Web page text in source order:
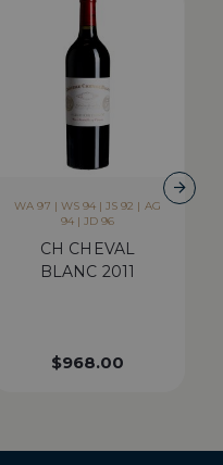
WA 97 | WS 94 | JS 92 | AG
94 | JD 96
CH CHEVAL
BLANC 2011
$968.00